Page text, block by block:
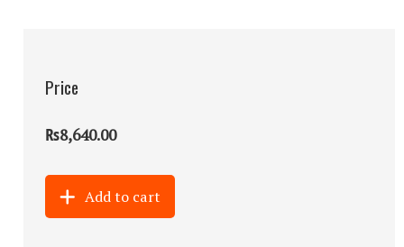
Price
₨8,640.00
Add to cart